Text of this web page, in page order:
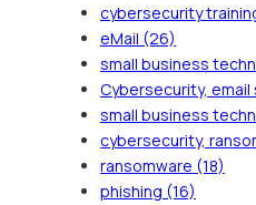
cybersecurity
eMail (26)
small business
Cybersecurity, email
small business
cybersecurity,
ransomware (18)
phishing (16)